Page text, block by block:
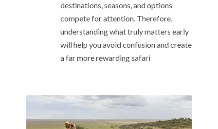
destinations, seasons, and options
compete for attention. Therefore,
understanding what truly matters early
will help you avoid confusion and create
a far more rewarding safari